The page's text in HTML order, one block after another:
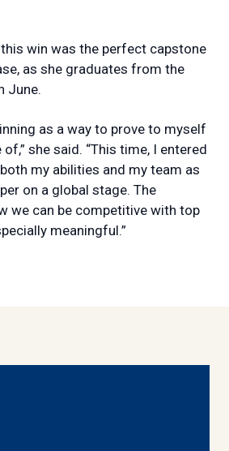
win was the perfect capstone
as she graduates from the
June.
as a way to prove to myself
she said. “This time, I entered
my abilities and my team as
on a global stage. The
we can be competitive with top
meaningful.”